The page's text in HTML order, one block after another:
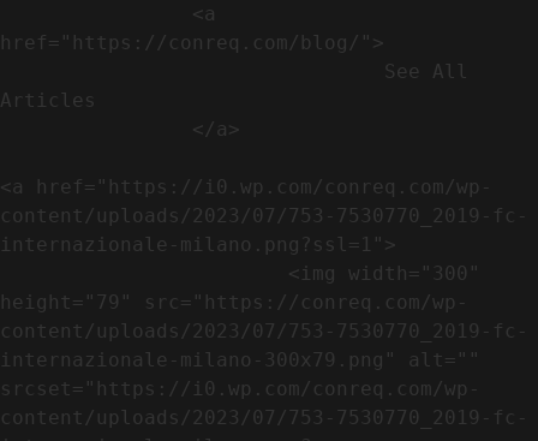
href="https://conreq.com/blog/">
Articles
<a href="https://i0.wp.com/conreq.com/wp-
content/uploads/2023/07/753-7530770_2019-fc-
internazionale-milano.png?ssl=1">
height="79" src="https://conreq.com/wp-
content/uploads/2023/07/753-7530770_2019-fc-
internazionale-milano-300x79.png" alt=""
srcset="https://i0.wp.com/conreq.com/wp-
content/uploads/2023/07/753-7530770_2019-fc-